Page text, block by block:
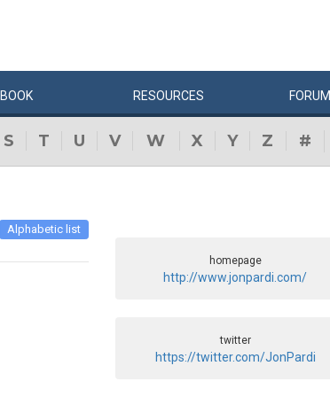
BOOK RESOURCES FORUM
S T U V W X Y Z #
Alphabetic list
homepage
http://www.jonpardi.com/
twitter
https://twitter.com/JonPardi